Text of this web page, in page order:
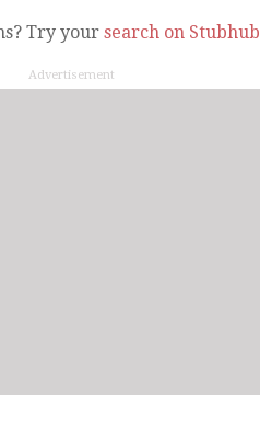
Try your search on Stubhub
Advertisement